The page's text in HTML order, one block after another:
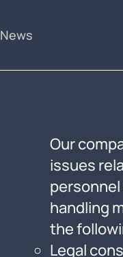
News
Our
issues
handling
the
Legal